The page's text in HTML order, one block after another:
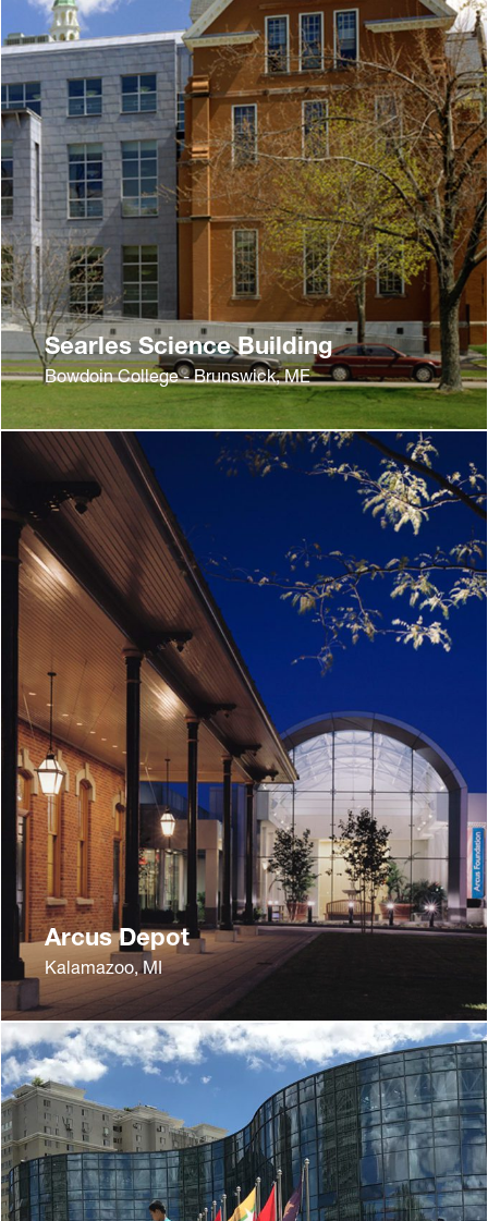
Searles Science Building
Bowdoin College - Brunswick, ME
Arcus Depot
Kalamazoo, MI